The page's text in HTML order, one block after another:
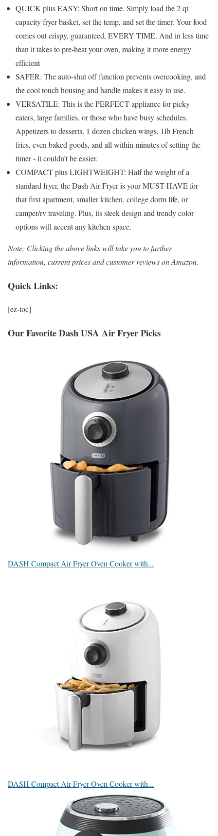
QUICK plus EASY: Short on time. Simply load the 2 qt
capacity fryer basket, set the temp, and set the timer. Your food
comes out crispy, guaranteed, EVERY TIME. And in less time
than it takes to pre-heat your oven, making it more energy
efficient
SAFER: The auto-shut off function prevents overcooking, and
the cool touch housing and handle makes it easy to use.
VERSATILE: This is the PERFECT appliance for picky
eaters, large families, or those who have busy schedules.
Appetizers to desserts, 1 dozen chicken wings, 1lb French
fries, even baked goods, and all within minutes of setting the
timer - it couldn’t be easier.
COMPACT plus LIGHTWEIGHT: Half the weight of a
standard fryer, the Dash Air Fryer is your MUST-HAVE for
that first apartment, smaller kitchen, college dorm life, or
camper/rv traveling. Plus, its sleek design and trendy color
options will accent any kitchen space.
Note: Clicking the above links will take you to further
information, current prices and customer reviews on Amazon.
Quick Links:
[ez-toc]
Our Favorite Dash USA Air Fryer Picks
DASH Compact Air Fryer Oven Cooker with...
DASH Compact Air Fryer Oven Cooker with...